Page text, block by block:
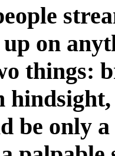
on
things:
be only